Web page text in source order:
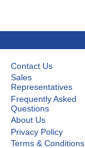
Contact Us
Sales
Representatives
Frequently Asked
Questions
About Us
Privacy Policy
Terms & Conditions